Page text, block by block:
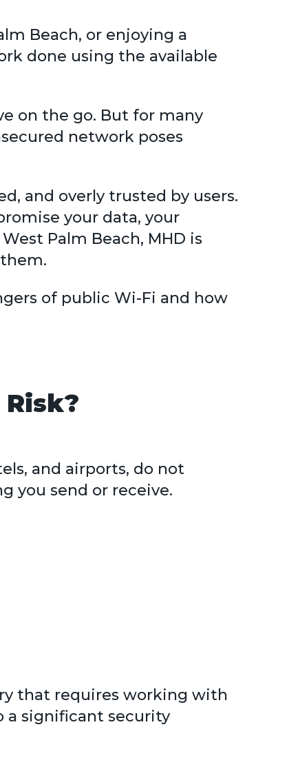
Beach, or enjoying a
done using the available
on the go. But for many
network poses
and overly trusted by users.
your data, your
Palm Beach, MHD is
of public Wi-Fi and how
and airports, do not
you send or receive.
that requires working with
a significant security